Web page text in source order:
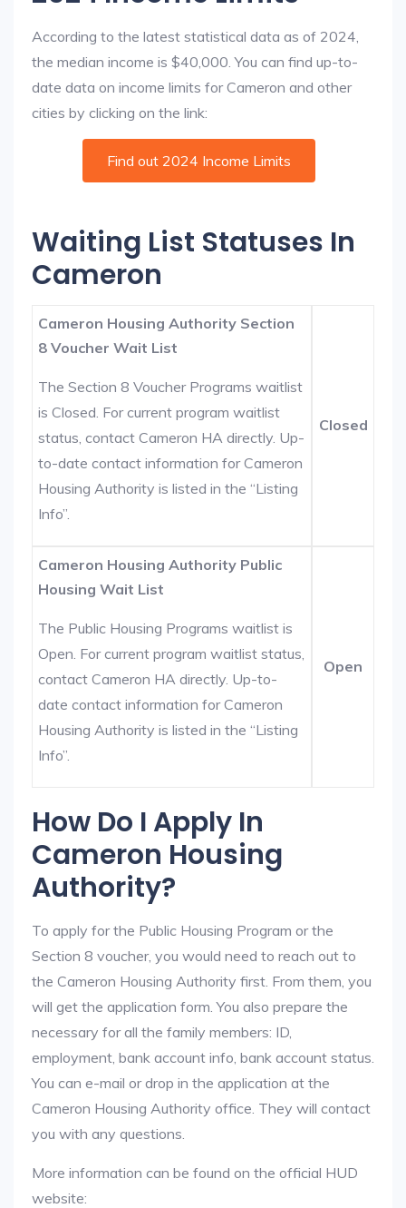
According to the latest statistical data as of 2024,
the median income is $40,000. You can find up-to-
date data on income limits for Cameron and other
cities by clicking on the link:
Find out 2024 Income Limits
Waiting List Statuses In
Cameron
Cameron Housing Authority Section
8 Voucher Wait List
The Section 8 Voucher Programs waitlist
is Closed. For current program waitlist
status, contact Cameron HA directly. Up-
to-date contact information for Cameron
Housing Authority is listed in the “Listing
Info”.
Closed
Cameron Housing Authority Public
Housing Wait List
The Public Housing Programs waitlist is
Open. For current program waitlist status,
contact Cameron HA directly. Up-to-
date contact information for Cameron
Housing Authority is listed in the “Listing
Info”.
Open
How Do I Apply In
Cameron Housing
Authority?
To apply for the Public Housing Program or the
Section 8 voucher, you would need to reach out to
the Cameron Housing Authority first. From them, you
will get the application form. You also prepare the
necessary for all the family members: ID,
employment, bank account info, bank account status.
You can e-mail or drop in the application at the
Cameron Housing Authority office. They will contact
you with any questions.
More information can be found on the official HUD
website: